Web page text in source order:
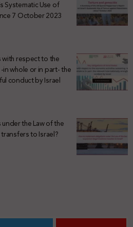
Systematic Use of
7 October 2023
respect to the
whole or in part- the
conduct by Israel
the Law of the
to Israel?